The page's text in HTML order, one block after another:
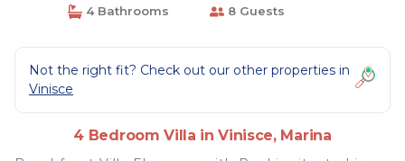
4 Bathrooms
8 Guests
Not the right fit? Check out our other properties in
Vinisce
4 Bedroom Villa in Vinisce, Marina